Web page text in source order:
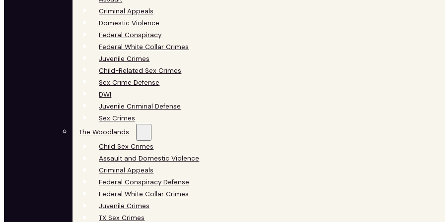
Criminal Appeals
Domestic Violence
Federal Conspiracy
Federal White Collar Crimes
Juvenile Crimes
Child-Related Sex Crimes
Sex Crime Defense
DWI
Juvenile Criminal Defense
Sex Crimes
The Woodlands
Child Sex Crimes
Assault and Domestic Violence
Criminal Appeals
Federal Conspiracy Defense
Federal White Collar Crimes
Juvenile Crimes
TX Sex Crimes